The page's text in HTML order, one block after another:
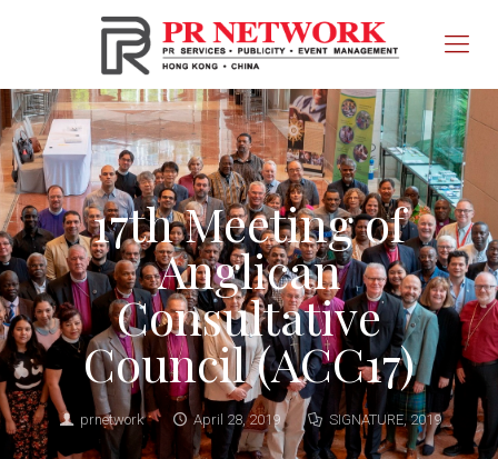
17th Meeting of
Anglican
Consultative
Council (ACC17)
prnetwork April 28, 2019 SIGNATURE, 2019